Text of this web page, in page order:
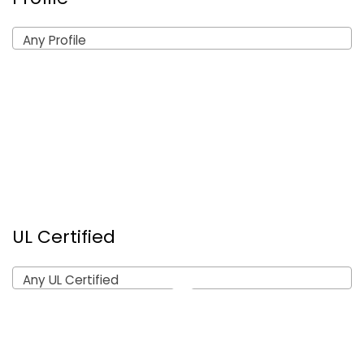
Any Profile
UL Certified
Any UL Certified